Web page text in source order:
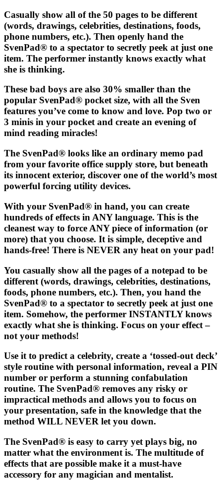
Casually show all of the 50 pages to be different
(words, drawings, celebrities, destinations, foods,
phone numbers, etc.). Then openly hand the
SvenPad® to a spectator to secretly peek at just one
item. The performer instantly knows exactly what
she is thinking.
These bad boys are also 30% smaller than the
popular SvenPad® pocket size, with all the Sven
features you’ve come to know and love. Pop two or
3 minis in your pocket and create an evening of
mind reading miracles!
The SvenPad® looks like an ordinary memo pad
from your favorite office supply store, but beneath
its innocent exterior, discover one of the world’s most
powerful forcing utility devices.
With your SvenPad® in hand, you can create
hundreds of effects in ANY language. This is the
cleanest way to force ANY piece of information (or
more) that you choose. It is simple, deceptive and
hands-free! There is NEVER any heat on your pad!
You casually show all the pages of a notepad to be
different (words, drawings, celebrities, destinations,
foods, phone numbers, etc.). Then, you hand the
SvenPad® to a spectator to secretly peek at just one
item. Somehow, the performer INSTANTLY knows
exactly what she is thinking. Focus on your effect –
not your methods!
Use it to predict a celebrity, create a ‘tossed-out deck’
style routine with personal information, reveal a PIN
number or perform a stunning confabulation
routine. The SvenPad® removes any risky or
impractical methods and allows you to focus on
your presentation, safe in the knowledge that the
method WILL NEVER let you down.
The SvenPad® is easy to carry yet plays big, no
matter what the environment is. The multitude of
effects that are possible make it a must-have
accessory for any magician and mentalist.